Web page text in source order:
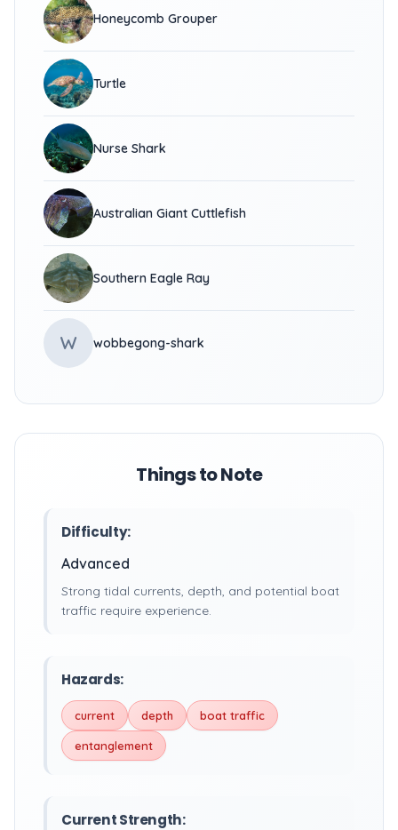
Honeycomb Grouper
Turtle
Nurse Shark
Australian Giant Cuttlefish
Southern Eagle Ray
W wobbegong-shark
Things to Note
Difficulty:
Advanced
Strong tidal currents, depth, and potential boat
traffic require experience.
Hazards:
current depth boat traffic
entanglement
Current Strength: